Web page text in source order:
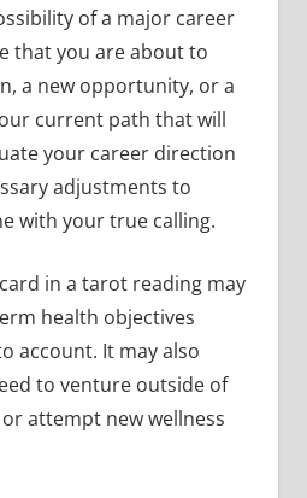
of a major career
that you are about to
a new opportunity, or a
current path that will
your career direction
adjustments to
with your true calling.
in a tarot reading may
health objectives
account. It may also
to venture outside of
attempt new wellness